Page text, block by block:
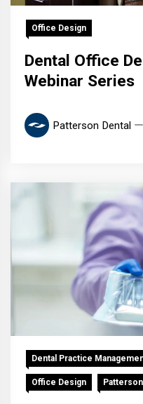
Office Design
Dental Office
Webinar Series
Patterson Dental
Dental Practice
Office Design Patterson